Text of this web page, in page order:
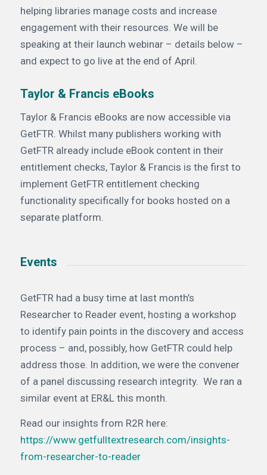
helping libraries manage costs and increase
engagement with their resources. We will be
speaking at their launch webinar – details below –
and expect to go live at the end of April.
Taylor & Francis eBooks
Taylor & Francis eBooks are now accessible via
GetFTR. Whilst many publishers working with
GetFTR already include eBook content in their
entitlement checks, Taylor & Francis is the first to
implement GetFTR entitlement checking
functionality specifically for books hosted on a
separate platform.
Events
GetFTR had a busy time at last month’s
Researcher to Reader event, hosting a workshop
to identify pain points in the discovery and access
process – and, possibly, how GetFTR could help
address those. In addition, we were the convener
of a panel discussing research integrity. We ran a
similar event at ER&L this month.
Read our insights from R2R here:
https://www.getfulltextresearch.com/insights-
from-researcher-to-reader